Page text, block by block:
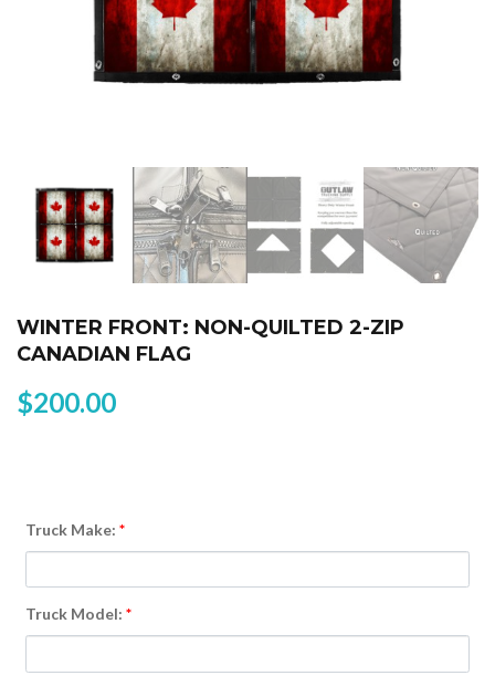
WINTER FRONT: NON-QUILTED 2-ZIP
CANADIAN FLAG
$200.00
Truck Make: *
Truck Model: *